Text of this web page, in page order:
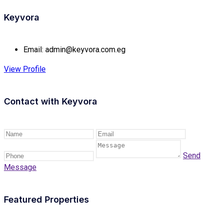
Keyvora
Email: admin@keyvora.com.eg
View Profile
Contact with Keyvora
Send
Message
Featured Properties